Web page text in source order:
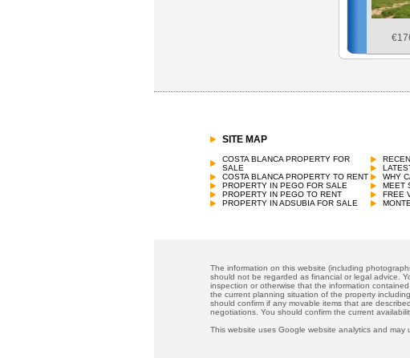
€
SITE MAP
COSTA BLANCA PROPERTY FOR
SALE
COSTA BLANCA PROPERTY TO RENT
PROPERTY IN PEGO FOR SALE
PROPERTY IN PEGO TO RENT
PROPERTY IN ADSUBIA FOR SALE
WHY
MEET
FREE
The information on this website (including
should not be regarded as financial or legal advice.
inspection or otherwise that the information
the current planning situation of the property
should confirm if any movable items that are
negotiations. You should confirm the current
This website uses Google website analytics and